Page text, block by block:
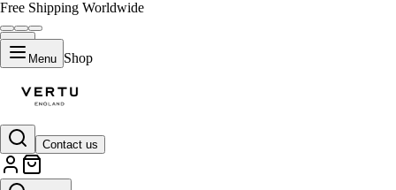
Free Shipping Worldwide
Menu Shop
Contact us
GUIDES